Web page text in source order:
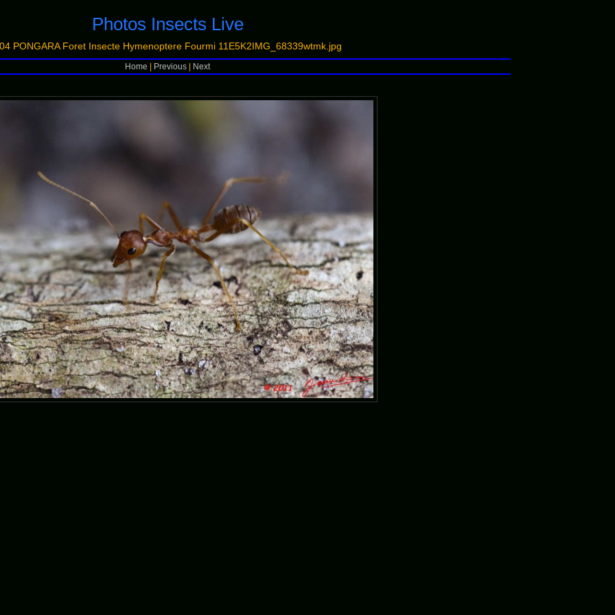
Photos Insects Live
PONGARA Foret Insecte Hymenoptere Fourmi 11E5K2IMG_68339wtmk.jpg
Home Previous Next